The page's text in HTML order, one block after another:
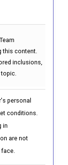
this content.
inclusions,
personal
conditions.
in
are not
face.